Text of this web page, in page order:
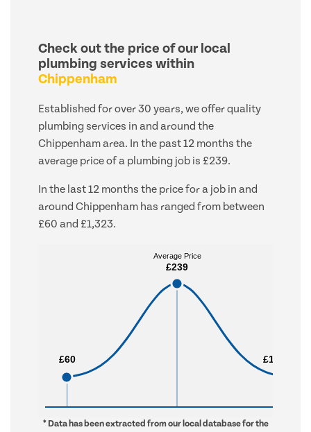
Check out the price of our local
plumbing services within
Chippenham
Established for over 30 years, we offer quality
plumbing services in and around the
Chippenham area. In the past 12 months the
average price of a plumbing job is £239.
In the last 12 months the price for a job in and
around Chippenham has ranged from between
£60 and £1,323.
£60
£60
Average Price
£239
Average Price
£239
£1,323
£1,323
* Data has been extracted from our local database for the